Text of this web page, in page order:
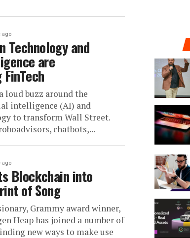
ago
Technology and
are
loud buzz around the
intelligence (AI) and
to transform Wall Street.
chatbots,...
ago
Blockchain into
of Song
Grammy award winner,
Heap has joined a number of
new ways to make use